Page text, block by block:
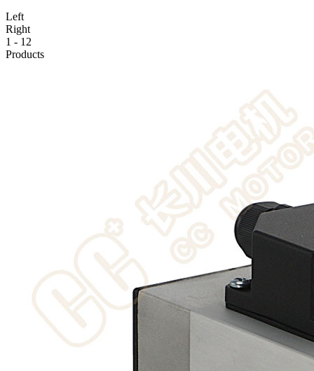
Left
Right
1 - 12
Products